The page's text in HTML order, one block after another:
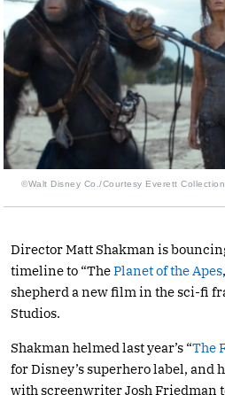
©Walt Disney Co./Courtesy Everett Collection
Director Matt Shakman is
timeline to “ThePlanet of the Apes
shepherd a new film in the sci-fi
Studios.
Shakman helmed last year’s “The
for Disney’s superhero label, and
with screenwriter Josh Friedman